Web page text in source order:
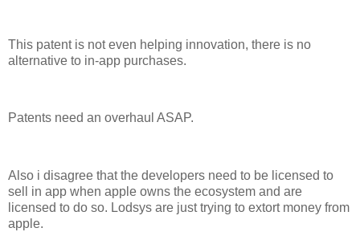
This patent is not even helping innovation, there is no
alternative to in-app purchases.
Patents need an overhaul ASAP.
Also i disagree that the developers need to be licensed to
sell in app when apple owns the ecosystem and are
licensed to do so. Lodsys are just trying to extort money from
apple.